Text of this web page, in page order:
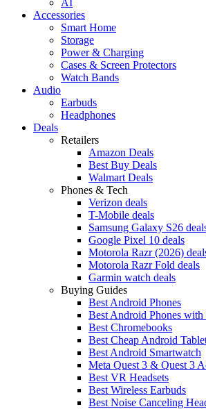
Accessories
Smart Home
Storage
Power & Charging
Cases & Screen Protectors
Watch Bands
Audio
Earbuds
Headphones
Deals
Retailers
Amazon Deals
Best Buy Deals
Walmart Deals
Phones & Tech
Verizon deals
T-Mobile deals
Samsung Galaxy S26
Google Pixel 10 deals
Motorola Razr (2026)
Motorola Razr Fold deals
Garmin watch deals
Buying Guides
Best Android Phones
Best Android Phones
Best Chromebooks
Best Cheap Android
Best Android Smartwatch
Meta Quest 3 & Quest 3
Best VR Headsets
Best Wireless Earbuds
Best Noise Canceling